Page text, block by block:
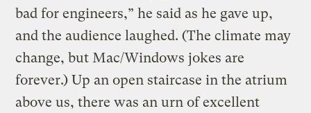
bad for engineers,” he said as he gave up,
and the audience laughed. (The climate may
change, but Mac/Windows jokes are
forever.) Up an open staircase in the atrium
above us, there was an urn of excellent